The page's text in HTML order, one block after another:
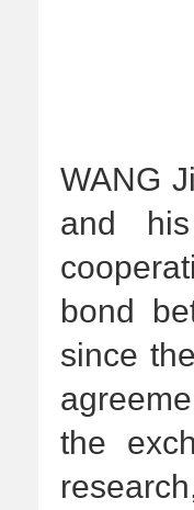
WANG
and
bond
since
the